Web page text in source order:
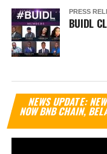
PRESS
BUIDL
NEWS UPDATE:
NOW BNB CHAIN,